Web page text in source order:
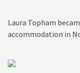
Laura Topham
accommodation in